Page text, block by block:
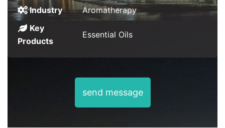
Industry
Aromatherapy
Key
Products
Essential Oils
send message